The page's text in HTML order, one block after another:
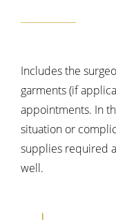
Includes the
garments (if
appointments. In
situation or
supplies required
well.